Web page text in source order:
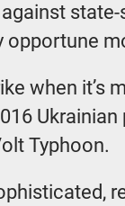
opportune
when it’s
Typhoon.